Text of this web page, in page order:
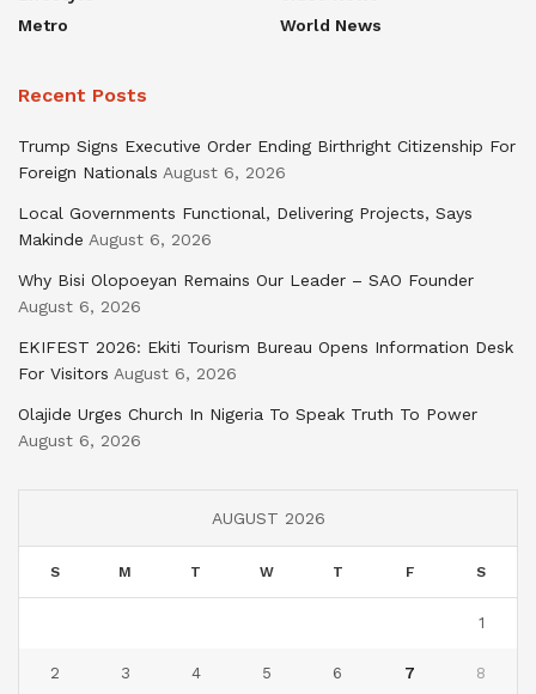
Metro
World News
Recent Posts
Trump Signs Executive Order Ending Birthright Citizenship For
Foreign Nationals August 6, 2026
Local Governments Functional, Delivering Projects, Says
Makinde August 6, 2026
Why Bisi Olopoeyan Remains Our Leader – SAO Founder
August 6, 2026
EKIFEST 2026: Ekiti Tourism Bureau Opens Information Desk
For Visitors August 6, 2026
Olajide Urges Church In Nigeria To Speak Truth To Power
August 6, 2026
AUGUST 2026
S M T W T F S
1
2 3 4 5 6 7 8